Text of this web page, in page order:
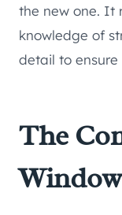
the new one. It
knowledge of
detail to
The